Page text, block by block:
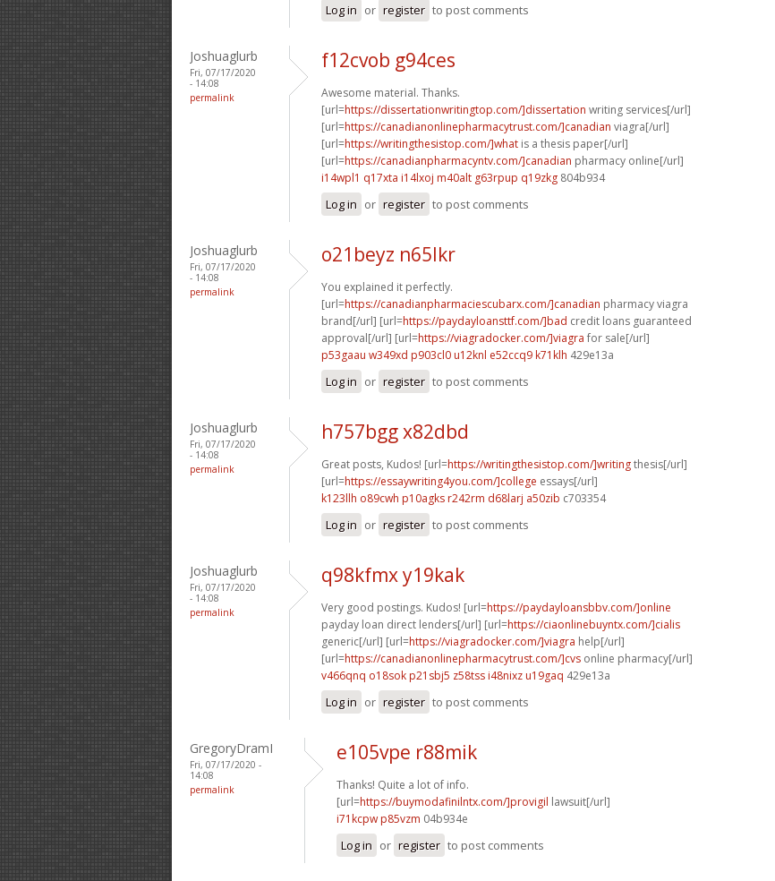
Log in or register to post comments
Joshuaglurb
Fri, 07/17/2020
- 14:08
permalink
f12cvob g94ces
Awesome material. Thanks.
[url=https://dissertationwritingtop.com/]dissertation writing services[/url]
[url=https://canadianonlinepharmacytrust.com/]canadian viagra[/url]
[url=https://writingthesistop.com/]what is a thesis paper[/url]
[url=https://canadianpharmacyntv.com/]canadian pharmacy online[/url]
i14wpl1 q17xta i14lxoj m40alt g63rpup q19zkg 804b934
Log in or register to post comments
Joshuaglurb
Fri, 07/17/2020
- 14:08
permalink
o21beyz n65lkr
You explained it perfectly.
[url=https://canadianpharmaciescubarx.com/]canadian pharmacy viagra
brand[/url] [url=https://paydayloansttf.com/]bad credit loans guaranteed
approval[/url] [url=https://viagradocker.com/]viagra for sale[/url]
p53gaau w349xd p903cl0 u12knl e52ccq9 k71klh 429e13a
Log in or register to post comments
Joshuaglurb
Fri, 07/17/2020
- 14:08
permalink
h757bgg x82dbd
Great posts, Kudos! [url=https://writingthesistop.com/]writingthesis[/url]
[url=https://essaywriting4you.com/]college essays[/url]
k123llh o89cwh p10agks r242rm d68larj a50zib c703354
Log in or register to post comments
Joshuaglurb
Fri, 07/17/2020
- 14:08
permalink
q98kfmx y19kak
Very good postings. Kudos! [url=https://paydayloansbbv.com/]online
payday loan direct lenders[/url] [url=https://ciaonlinebuyntx.com/]cialis
generic[/url] [url=https://viagradocker.com/]viagra help[/url]
[url=https://canadianonlinepharmacytrust.com/]cvs online pharmacy[/url]
v466qnq o18sok p21sbj5 z58tss i48nixz u19gaq 429e13a
Log in or register to post comments
GregoryDramI
Fri, 07/17/2020 -
14:08
permalink
e105vpe r88mik
Thanks! Quite a lot of info.
[url=https://buymodafinilntx.com/]provigil lawsuit[/url]
i71kcpw p85vzm 04b934e
Log in or register to post comments